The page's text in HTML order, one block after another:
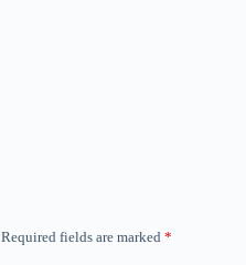
Required fields are marked *